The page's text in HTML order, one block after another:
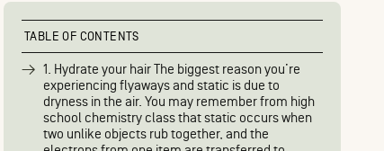
TABLE OF CONTENTS
1. Hydrate your hair The biggest reason you’re
experiencing flyaways and static is due to
dryness in the air. You may remember from high
school chemistry class that static occurs when
two unlike objects rub together, and the